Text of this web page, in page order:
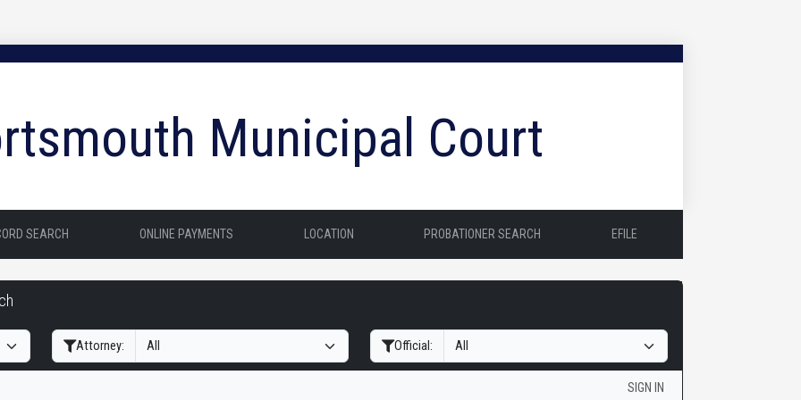
Municipal Court
SEARCH ONLINE PAYMENTS LOCATION PROBATIONER SEARCH EFILE
Attorney: Official:
SIGN IN